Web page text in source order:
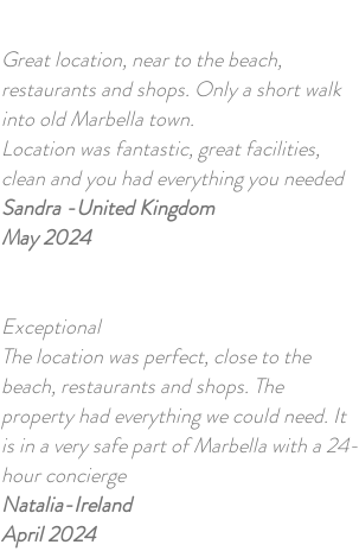
Great location, near to the beach,
restaurants and shops. Only a short walk
into old Marbella town.
​Location was fantastic, great facilities,
clean and you had everything you needed
Sandra -United Kingdom
May 2024
Exceptional
The location was perfect, close to the
beach, restaurants and shops. The
property had everything we could need. It
is in a very safe part of Marbella with a 24-
hour concierge
Natalia-Ireland
April 2024